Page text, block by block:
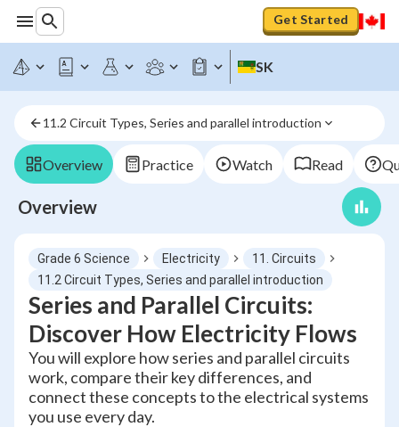
Get Started
SK
11.2 Circuit Types, Series and parallel introduction
Overview Practice Watch Read
Overview
Grade 6 Science Electricity
11. Circuits
11.2 Circuit Types, Series and parallel introduction
Series and Parallel Circuits:
Discover How Electricity Flows
You will explore how series and parallel circuits
work, compare their key differences, and
connect these concepts to the electrical systems
you use every day.